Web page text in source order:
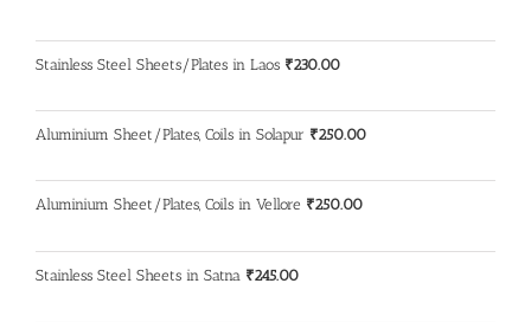
Stainless Steel Sheets/Plates in Laos ₹230.00
Aluminium Sheet/Plates, Coils in Solapur ₹250.00
Aluminium Sheet/Plates, Coils in Vellore ₹250.00
Stainless Steel Sheets in Satna ₹245.00